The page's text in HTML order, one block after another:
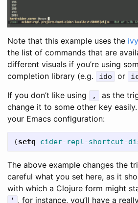
Note that this example uses the
the list of commands that are
different visuals if you’re using
completion library (e.g.
ido or
If you don’t like using
,
as the
change it to some other key
your Emacs configuration:
(setq cider-repl-shortcut-
The above example changes the
careful what you set here, as it
with which a Clojure form might
' , for instance, you’ll have a